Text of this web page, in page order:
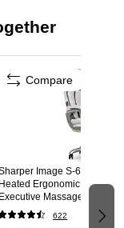
Image S-600 Active
Heated Ergonomic Bonded
Executive Massage Chair,
(60098-OWHT)
622
Compare